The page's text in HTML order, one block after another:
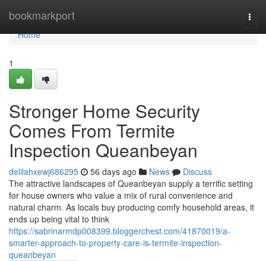
bookmarkport
Home
Home
1
Stronger Home Security
Comes From Termite
Inspection Queanbeyan
delilahxewj686295 56 days ago News
Discuss
The attractive landscapes of Queanbeyan supply a terrific setting
for house owners who value a mix of rural convenience and
natural charm. As locals buy producing comfy household areas, it
ends up being vital to think
https://sabrinarmdp008399.bloggerchest.com/41870019/a-
smarter-approach-to-property-care-is-termite-inspection-
queanbeyan